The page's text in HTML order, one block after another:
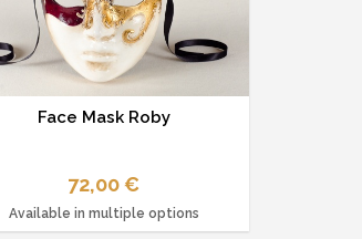
Face Mask Roby
72,00 €
Available in multiple options